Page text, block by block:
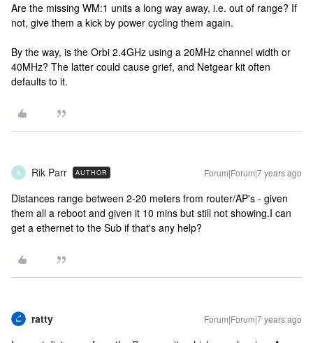
Are the missing WM:1 units a long way away, i.e. out of range? If
not, give them a kick by power cycling them again.
By the way, is the Orbi 2.4GHz using a 20MHz channel width or
40MHz? The latter could cause grief, and Netgear kit often
defaults to it.
R Rik Parr AUTHOR Forum|Forum|7 years ago
Distances range between 2-20 meters from router/AP's - given
them all a reboot and given it 10 mins but still not showing.I can
get a ethernet to the Sub if that's any help?
ratty Forum|Forum|7 years ago